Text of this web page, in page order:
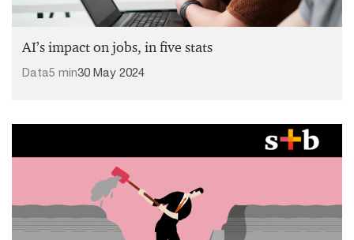
Data5 min30 May 2024
AI’s impact on jobs, in five stats